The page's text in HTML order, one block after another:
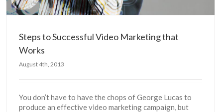
Steps to Successful Video Marketing that
Works
August 4th, 2013
You don’t have to have the chops of George Lucas to
produce an effective video marketing campaign, but